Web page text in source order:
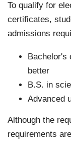
To qualify for
certificates,
admissions
Bachelor's
better
B.S. in
Advanced
Although the
requirements